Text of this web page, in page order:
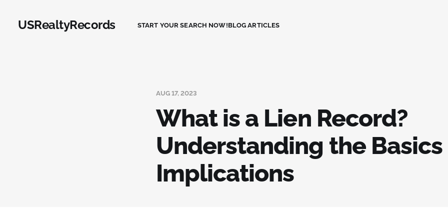
USRealtyRecords START YOUR SEARCH NOW!BLOG ARTICLES
AUG 17, 2023
What is a Lien Record?
Understanding the Basics
Implications